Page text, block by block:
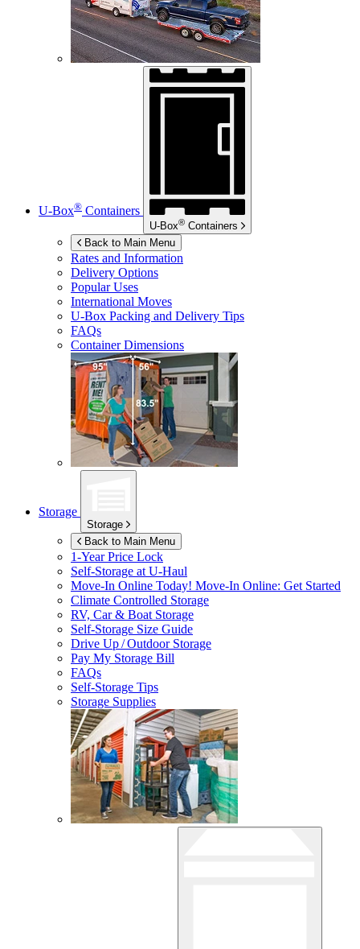
U-Box® Containers
U-Box® Containers
Back to Main Menu
Rates and Information
Delivery Options
Popular Uses
International Moves
U-Box Packing and Delivery Tips
FAQs
Container Dimensions
Storage
Storage
Back to Main Menu
1-Year Price Lock
Self-Storage atU-Haul
Move-In Online Today! Move-In Online: Get Started
Climate Controlled Storage
RV, Car & Boat Storage
Self-Storage Size Guide
Drive Up / Outdoor Storage
Pay My Storage Bill
FAQs
Self-Storage Tips
Storage Supplies